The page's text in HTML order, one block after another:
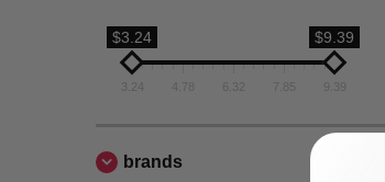
$3.24 $9.39
3.24 4.78 6.32 7.85 9.39
brands